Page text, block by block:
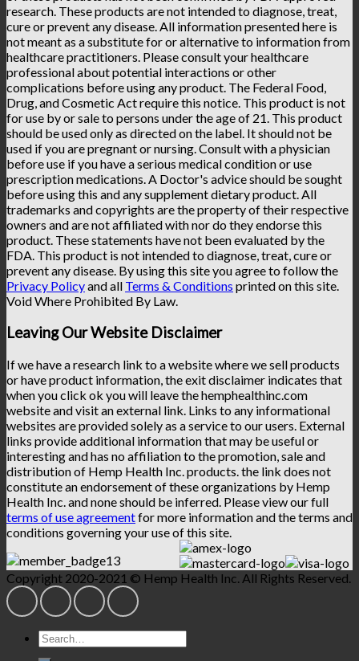
research. These products are not intended to diagnose, treat,
cure or prevent any disease. All information presented here is
not meant as a substitute for or alternative to information from
healthcare practitioners. Please consult your healthcare
professional about potential interactions or other
complications before using any product. The Federal Food,
Drug, and Cosmetic Act require this notice. This product is not
for use by or sale to persons under the age of 21. This product
should be used only as directed on the label. It should not be
used if you are pregnant or nursing. Consult with a physician
before use if you have a serious medical condition or use
prescription medications. A Doctor's advice should be sought
before using this and any supplement dietary product. All
trademarks and copyrights are the property of their respective
owners and are not affiliated with nor do they endorse this
product. These statements have not been evaluated by the
FDA. This product is not intended to diagnose, treat, cure or
prevent any disease. By using this site you agree to follow the
Privacy Policyand all Terms & Conditions printed on this site.
Void Where Prohibited By Law.
Leaving Our Website Disclaimer
If we have a research link to a website where we sell products
or have product information, the exit disclaimer indicates that
when you click ok you will leave the hemphealthinc.com
website and visit an external link. Links to any informational
websites are provided solely as a service to our users. External
links provide additional information that may be useful or
interesting and has no affiliation to the promotion, sale and
distribution of Hemp Health Inc. products. the link does not
constitute an endorsement of these organizations by Hemp
Health Inc. and none should be inferred. Please view our full
terms of use agreementfor more information and the terms and
conditions governing your use of this site.
Copyright 2020-2021 © Hemp Health Inc. All Rights Reserved.
Search
for: